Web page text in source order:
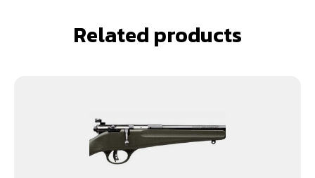
Related products